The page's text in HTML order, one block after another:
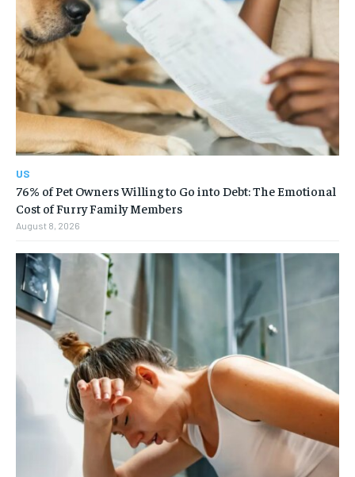
US
76% of Pet Owners Willing to Go into Debt: The Emotional
Cost of Furry Family Members
August 8, 2026